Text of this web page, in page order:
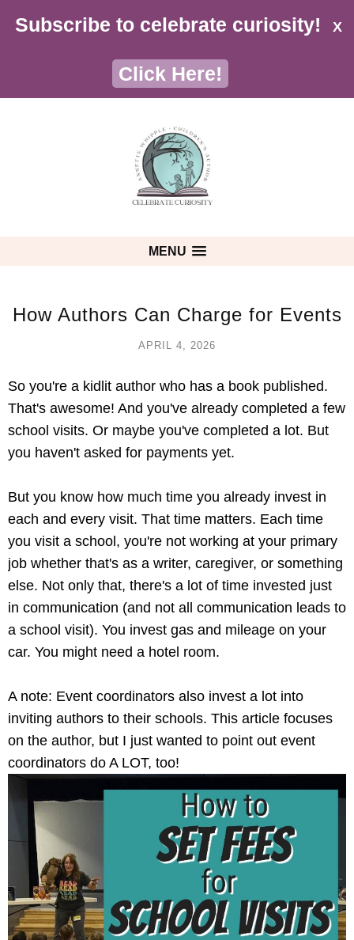
Subscribe to celebrate curiosity!
Click Here!
X
MENU
How Authors Can Charge for Events
APRIL 4, 2026
So you're a kidlit author who has a book published.
That's awesome! And you've already completed a few
school visits. Or maybe you've completed a lot. But
you haven't asked for payments yet.
But you know how much time you already invest in
each and every visit. That time matters. Each time
you visit a school, you're not working at your primary
job whether that's as a writer, caregiver, or something
else. Not only that, there's a lot of time invested just
in communication (and not all communication leads to
a school visit). You invest gas and mileage on your
car. You might need a hotel room.
A note: Event coordinators also invest a lot into
inviting authors to their schools. This article focuses
on the author, but I just wanted to point out event
coordinators do A LOT, too!